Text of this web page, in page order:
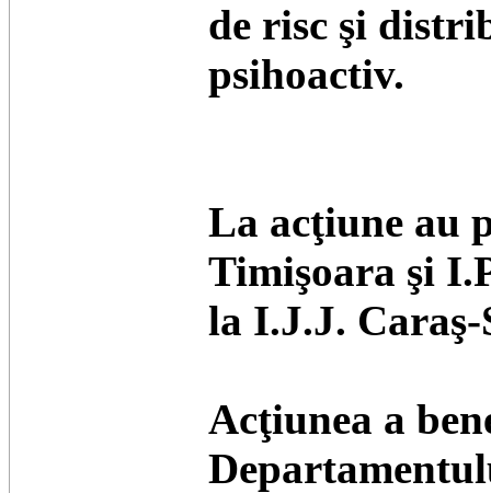
de risc şi
psihoactiv.
La acţiune au
Timişoara şi
la I.J.J. Caraş-
Acţiunea a